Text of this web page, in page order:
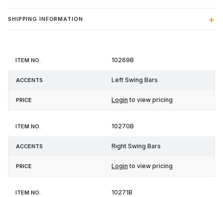
SHIPPING INFORMATION
Item
Accents 10269B
Left Swing Bars
Login to view pricing
10270B
Right Swing Bars
Login to view pricing
10271B